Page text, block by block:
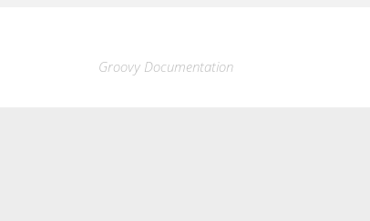
Groovy Documentation